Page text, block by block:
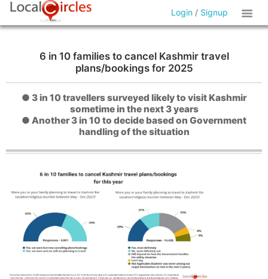
Login / Signup
6 in 10 families to cancel Kashmir travel
plans/bookings for 2025
● 3 in 10 travellers surveyed likely to visit Kashmir
sometime in the next 3 years
● Another 3 in 10 to decide based on Government
handling of the situation